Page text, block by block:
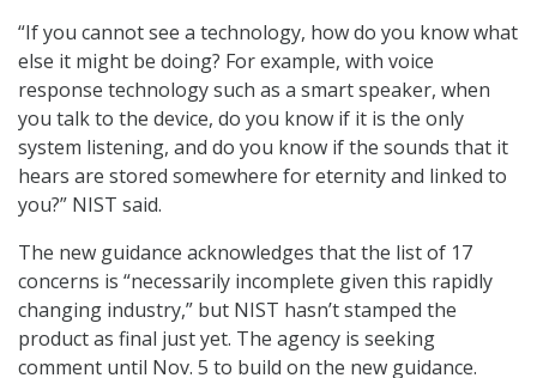
“If you cannot see a technology, how do you know what
else it might be doing? For example, with voice
response technology such as a smart speaker, when
you talk to the device, do you know if it is the only
system listening, and do you know if the sounds that it
hears are stored somewhere for eternity and linked to
you?” NIST said.
The new guidance acknowledges that the list of 17
concerns is “necessarily incomplete given this rapidly
changing industry,” but NIST hasn’t stamped the
product as final just yet. The agency is seeking
comment until Nov. 5 to build on the new guidance.